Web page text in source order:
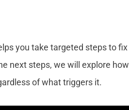
you take targeted steps to fix
next steps, we will explore how
of what triggers it.